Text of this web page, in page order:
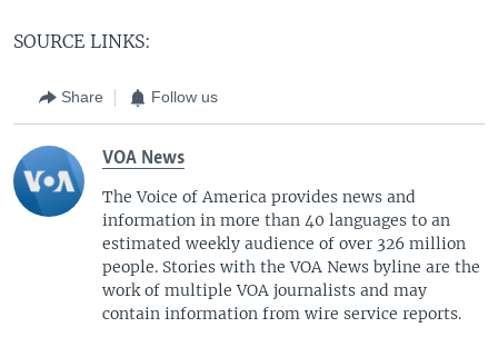
SOURCE LINKS:
Share Follow us
VOA News
The Voice of America provides news and
information in more than 40 languages to an
estimated weekly audience of over 326 million
people. Stories with the VOA News byline are the
work of multiple VOA journalists and may
contain information from wire service reports.